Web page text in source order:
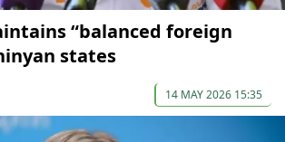
“balanced foreign
states
14 MAY 2026 15:35